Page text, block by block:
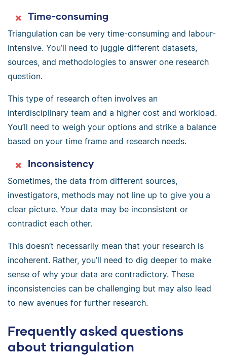
Time-consuming
Triangulation can be very time-consuming and labour-
intensive. You’ll need to juggle different datasets,
sources, and methodologies to answer one research
question.
This type of research often involves an
interdisciplinary team and a higher cost and workload.
You’ll need to weigh your options and strike a balance
based on your time frame and research needs.
Inconsistency
Sometimes, the data from different sources,
investigators, methods may not line up to give you a
clear picture. Your data may be inconsistent or
contradict each other.
This doesn’t necessarily mean that your research is
incoherent. Rather, you’ll need to dig deeper to make
sense of why your data are contradictory. These
inconsistencies can be challenging but may also lead
to new avenues for further research.
Frequently asked questions
about triangulation